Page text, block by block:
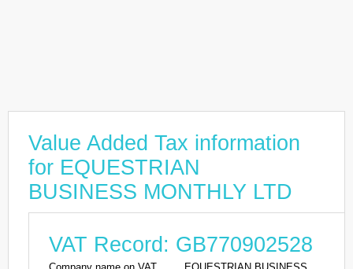
Value Added Tax information
for EQUESTRIAN
BUSINESS MONTHLY LTD
VAT Record: GB770902528